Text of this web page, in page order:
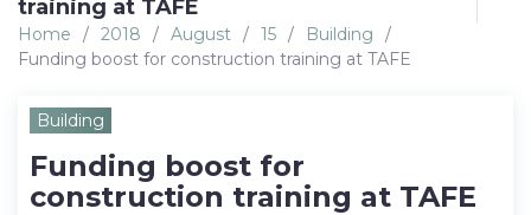
training at TAFE
Home / 2018 / August / 15 / Building
/
Funding boost for construction training at TAFE
Building
Funding boost for
construction training at TAFE